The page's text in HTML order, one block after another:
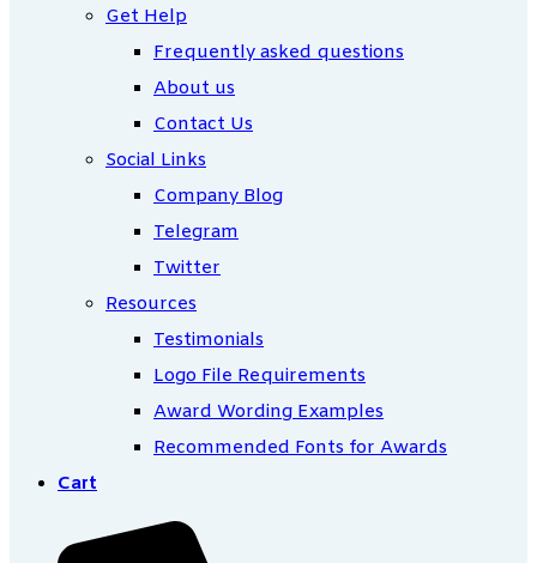
Get Help
Frequently asked questions
About us
Contact Us
Social Links
Company Blog
Telegram
Twitter
Resources
Testimonials
Logo File Requirements
Award Wording Examples
Recommended Fonts for Awards
Cart